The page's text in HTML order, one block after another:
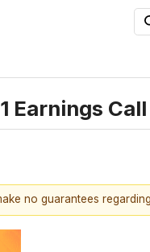
Earnings Call
no guarantees